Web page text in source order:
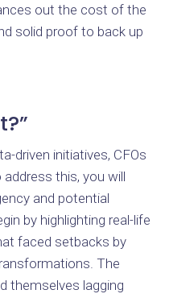
out the cost of the
solid proof to back up
driven initiatives, CFOs
address this, you will
and potential
by highlighting real-life
faced setbacks by
The
themselves lagging